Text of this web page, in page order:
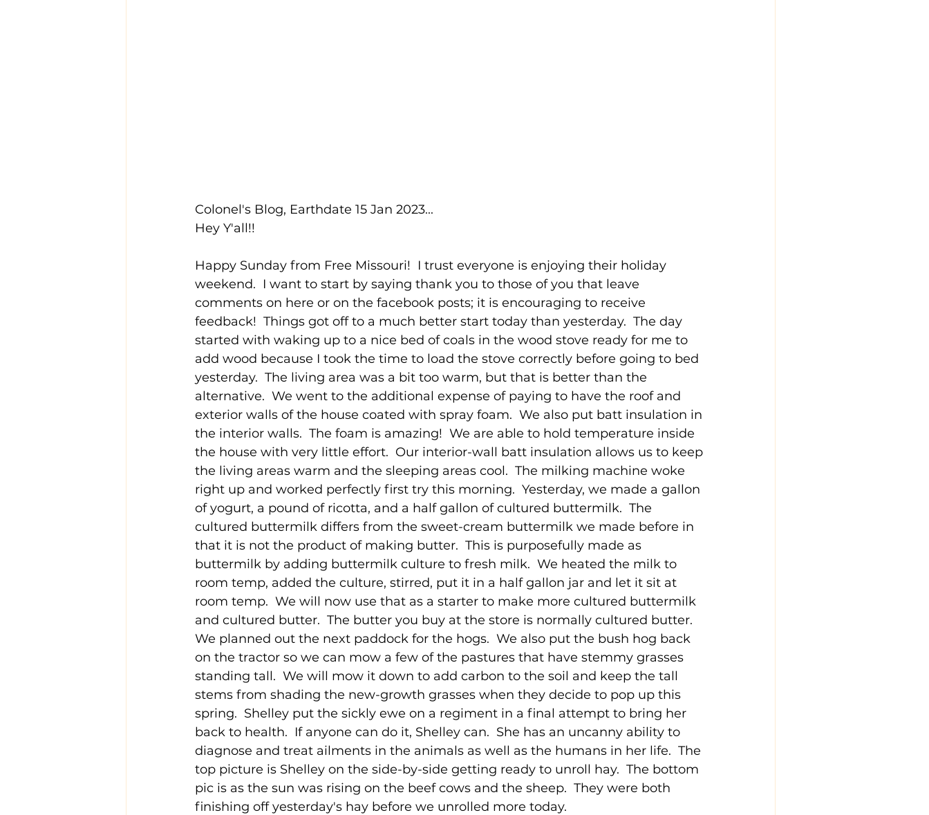
Colonel's Blog, Earthdate 15 Jan 2023...
Hey Y'all!!
Happy Sunday from Free Missouri!  I trust everyone is enjoying their holiday
weekend.  I want to start by saying thank you to those of you that leave
comments on here or on the facebook posts; it is encouraging to receive
feedback!  Things got off to a much better start today than yesterday.  The day
started with waking up to a nice bed of coals in the wood stove ready for me to
add wood because I took the time to load the stove correctly before going to bed
yesterday.  The living area was a bit too warm, but that is better than the
alternative.  We went to the additional expense of paying to have the roof and
exterior walls of the house coated with spray foam.  We also put batt insulation in
the interior walls.  The foam is amazing!  We are able to hold temperature inside
the house with very little effort.  Our interior-wall batt insulation allows us to keep
the living areas warm and the sleeping areas cool.  The milking machine woke
right up and worked perfectly first try this morning.  Yesterday, we made a gallon
of yogurt, a pound of ricotta, and a half gallon of cultured buttermilk.  The
cultured buttermilk differs from the sweet-cream buttermilk we made before in
that it is not the product of making butter.  This is purposefully made as
buttermilk by adding buttermilk culture to fresh milk.  We heated the milk to
room temp, added the culture, stirred, put it in a half gallon jar and let it sit at
room temp.  We will now use that as a starter to make more cultured buttermilk
and cultured butter.  The butter you buy at the store is normally cultured butter.
We planned out the next paddock for the hogs.  We also put the bush hog back
on the tractor so we can mow a few of the pastures that have stemmy grasses
standing tall.  We will mow it down to add carbon to the soil and keep the tall
stems from shading the new-growth grasses when they decide to pop up this
spring.  Shelley put the sickly ewe on a regiment in a final attempt to bring her
back to health.  If anyone can do it, Shelley can.  She has an uncanny ability to
diagnose and treat ailments in the animals as well as the humans in her life.  The
top picture is Shelley on the side-by-side getting ready to unroll hay.  The bottom
pic is as the sun was rising on the beef cows and the sheep.  They were both
finishing off yesterday's hay before we unrolled more today.